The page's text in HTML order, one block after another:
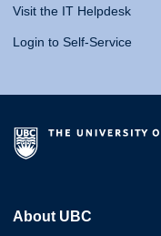
Visit the IT Helpdesk
Login to Self-Service
About UBC